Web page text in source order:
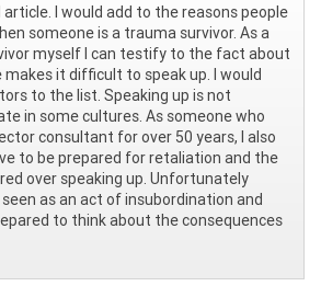
I would add to the reasons people
someone is a trauma survivor. As a
myself I can testify to the fact about
it difficult to speak up. I would
to the list. Speaking up is not
in some cultures. As someone who
consultant for over 50 years, I also
to be prepared for retaliation and the
over speaking up. Unfortunately
as an act of insubordination and
to think about the consequences